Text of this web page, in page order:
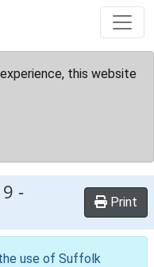
this website
-
Print
use of Suffolk